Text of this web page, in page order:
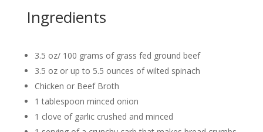
Ingredients
3.5 oz/ 100 grams of grass fed ground beef
3.5 oz or up to 5.5 ounces of wilted spinach
Chicken or Beef Broth
1 tablespoon minced onion
1 clove of garlic crushed and minced